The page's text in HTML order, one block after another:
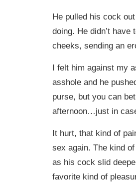
He pulled his cock
doing. He didn’t
cheeks, sending an
I felt him against my
asshole and he
purse, but you can
afternoon…just in
It hurt, that kind of
sex again. The kind
as his cock slid
favorite kind of